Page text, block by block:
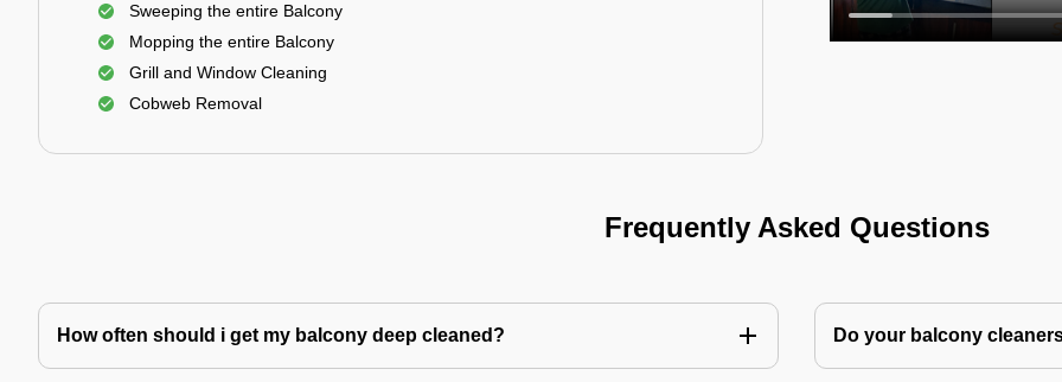
Sweeping the entire Balcony
Mopping the entire Balcony
Grill and Window Cleaning
Cobweb Removal
Frequently Asked Questions
How often should i get my balcony deep cleaned? Do your balcony